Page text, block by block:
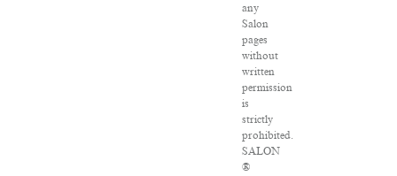
any
Salon
pages
without
written
permission
is
strictly
prohibited.
SALON
®